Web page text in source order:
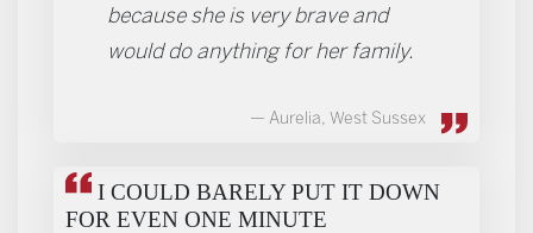
because she is very brave and
would do anything for her family.
Aurelia, West Sussex
I COULD BARELY PUT IT DOWN
FOR EVEN ONE MINUTE